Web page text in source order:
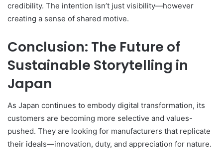
credibility. The intention isn’t just visibility—however
creating a sense of shared motive.
Conclusion: The Future of
Sustainable Storytelling in
Japan
As Japan continues to embody digital transformation, its
customers are becoming more selective and values-
pushed. They are looking for manufacturers that replicate
their ideals—innovation, duty, and appreciation for nature.